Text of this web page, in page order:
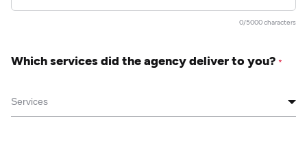
0/5000 characters
Which services did the agency deliver to you? *